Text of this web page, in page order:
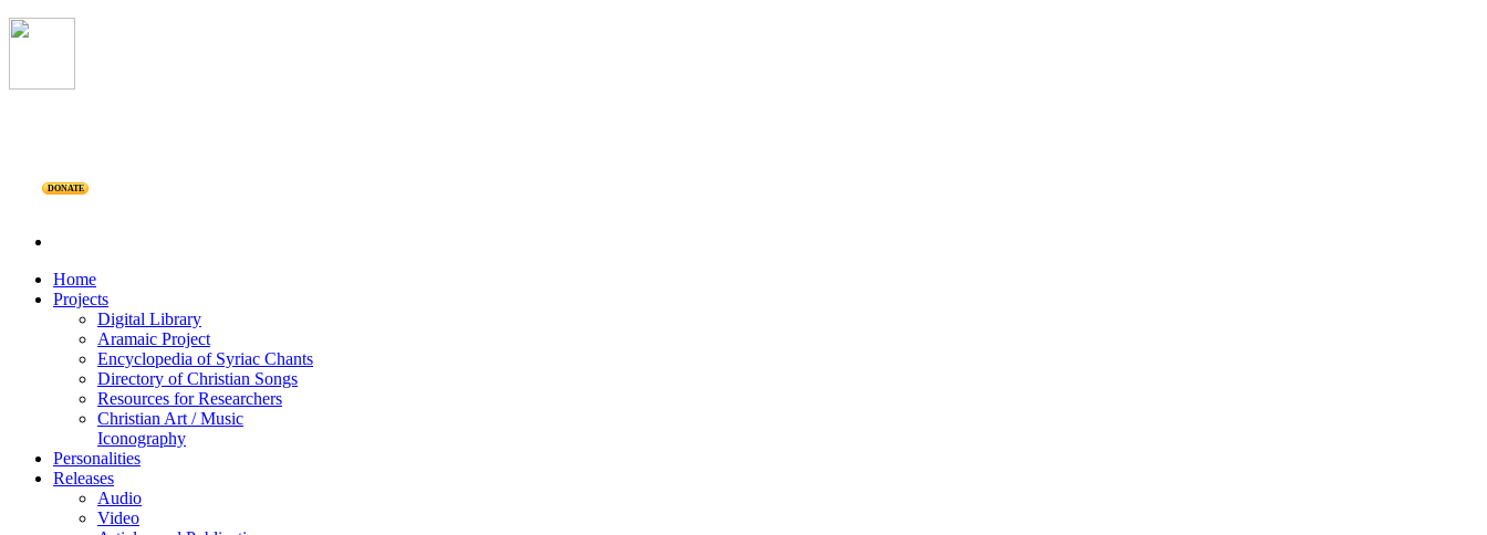
DONATE
Home
Projects
Digital Library
Aramaic Project
Encyclopedia of Syriac Chants
Directory of Christian Songs
Resources for Researchers
Christian Art / Music
Iconography
Personalities
Releases
Audio
Video